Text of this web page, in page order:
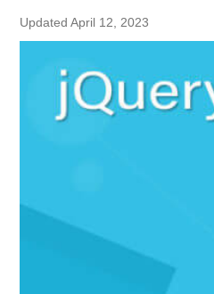
Updated April 12, 2023